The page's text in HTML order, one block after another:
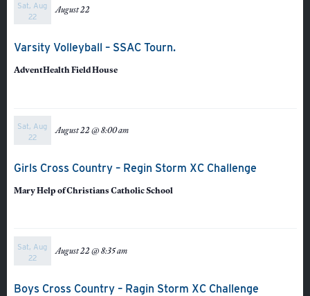
Sat, Aug
22
August 22
Varsity Volleyball – SSAC Tourn.
AdventHealth Field House
Sat, Aug
22
August 22 @ 8:00 am
Girls Cross Country – Regin Storm XC Challenge
Mary Help of Christians Catholic School
Sat, Aug
22
August 22 @ 8:35 am
Boys Cross Country – Ragin Storm XC Challenge